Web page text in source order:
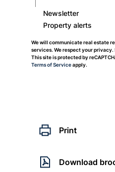
Newsletter
Property alerts
We will communicate real estate
services. We respect your privacy.
This site is protected by
Terms of Serviceapply.
Print
Download